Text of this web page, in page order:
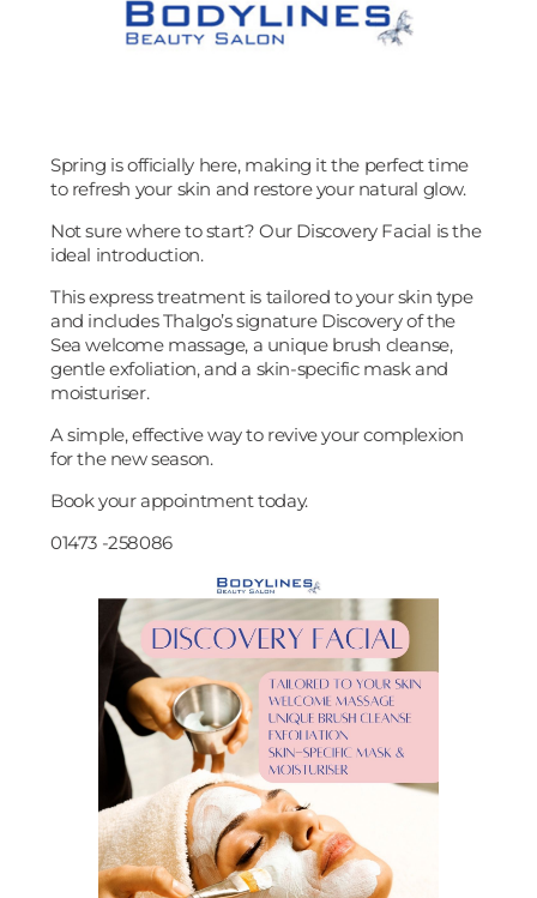
Spring is officially here, making it the perfect time
to refresh your skin and restore your natural glow.
Not sure where to start? Our Discovery Facial is the
ideal introduction.
This express treatment is tailored to your skin type
and includes Thalgo’s signature Discovery of the
Sea welcome massage, a unique brush cleanse,
gentle exfoliation, and a skin-specific mask and
moisturiser.
A simple, effective way to revive your complexion
for the new season.
Book your appointment today.
01473 -258086